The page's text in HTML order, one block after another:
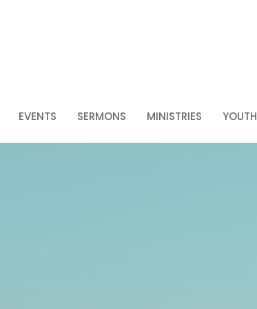
EVENTS SERMONS MINISTRIES YOUTH